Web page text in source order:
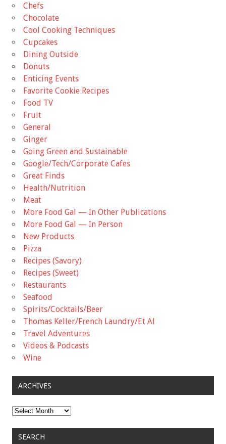
Chefs
Chocolate
Cool Cooking Techniques
Cupcakes
Dining Outside
Donuts
Enticing Events
Favorite Cookie Recipes
Food TV
Fruit
General
Ginger
Going Green and Sustainable
Google/Tech/Corporate Cafes
Great Finds
Health/Nutrition
Meat
More Food Gal — In Other Publications
More Food Gal — In Person
New Products
Pizza
Recipes (Savory)
Recipes (Sweet)
Restaurants
Seafood
Spirits/Cocktails/Beer
Thomas Keller/French Laundry/Et Al
Travel Adventures
Videos & Podcasts
Wine
ARCHIVES
Archives
SEARCH